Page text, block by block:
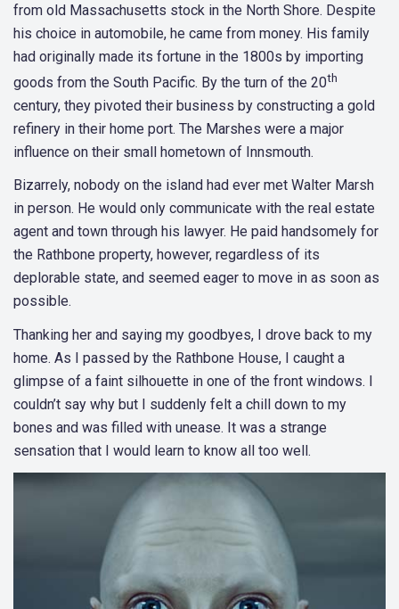
from old Massachusetts stock in the North Shore. Despite
his choice in automobile, he came from money. His family
had originally made its fortune in the 1800s by importing
goods from the South Pacific. By the turn of the 20th
century, they pivoted their business by constructing a gold
refinery in their home port. The Marshes were a major
influence on their small hometown of Innsmouth.
Bizarrely, nobody on the island had ever met Walter Marsh
in person. He would only communicate with the real estate
agent and town through his lawyer. He paid handsomely for
the Rathbone property, however, regardless of its
deplorable state, and seemed eager to move in as soon as
possible.
Thanking her and saying my goodbyes, I drove back to my
home. As I passed by the Rathbone House, I caught a
glimpse of a faint silhouette in one of the front windows. I
couldn’t say why but I suddenly felt a chill down to my
bones and was filled with unease. It was a strange
sensation that I would learn to know all too well.